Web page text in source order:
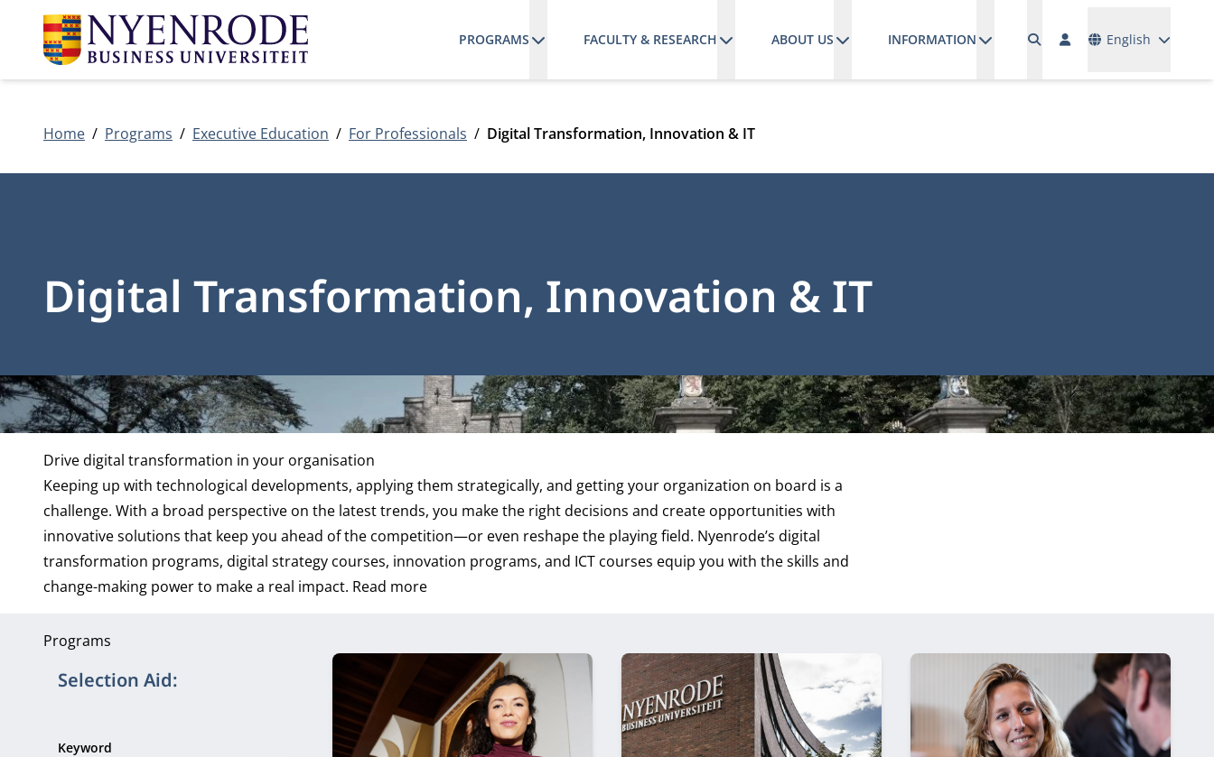
PROGRAMS FACULTY & RESEARCH ABOUT US INFORMATION English
Home Programs Executive Education For Professionals Digital Transformation, Innovation & IT
Digital Transformation, Innovation & IT
Drive digital transformation in your organisation
Keeping up with technological developments, applying them strategically, and getting your organization on board is a
challenge. With a broad perspective on the latest trends, you make the right decisions and create opportunities with
innovative solutions that keep you ahead of the competition—or even reshape the playing field. Nyenrode’s digital
transformation programs, digital strategy courses, innovation programs, and ICT courses equip you with the skills and
change-making power to make a real impact. Read more
Programs
Selection Aid:
Keyword
9 programs